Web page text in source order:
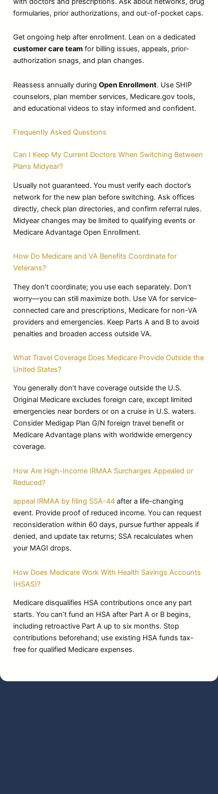
formularies, prior authorizations, and out-of-pocket caps.
Get ongoing help after enrollment. Lean on a dedicated
customer care team for billing issues, appeals, prior-
authorization snags, and plan changes.
Reassess annually during Open Enrollment. Use SHIP
counselors, plan member services, Medicare.gov tools,
and educational videos to stay informed and confident.
Frequently Asked Questions
Can I Keep My Current Doctors When Switching Between
Plans Midyear?
Usually not guaranteed. You must verify each doctor’s
network for the new plan before switching. Ask offices
directly, check plan directories, and confirm referral rules.
Midyear changes may be limited to qualifying events or
Medicare Advantage Open Enrollment.
How Do Medicare and VA Benefits Coordinate for
Veterans?
They don’t coordinate; you use each separately. Don’t
worry—you can still maximize both. Use VA for service-
connected care and prescriptions, Medicare for non-VA
providers and emergencies. Keep Parts A and B to avoid
penalties and broaden access outside VA.
What Travel Coverage Does Medicare Provide Outside the
United States?
You generally don’t have coverage outside the U.S.
Original Medicare excludes foreign care, except limited
emergencies near borders or on a cruise in U.S. waters.
Consider Medigap Plan G/N foreign travel benefit or
Medicare Advantage plans with worldwide emergency
coverage.
How Are High-Income IRMAA Surcharges Appealed or
Reduced?
appeal IRMAA by filing SSA-44 after a life-changing
event. Provide proof of reduced income. You can request
reconsideration within 60 days, pursue further appeals if
denied, and update tax returns; SSA recalculates when
your MAGI drops.
How Does Medicare Work With Health Savings Accounts
(HSAS)?
Medicare disqualifies HSA contributions once any part
starts. You can’t fund an HSA after Part A or B begins,
including retroactive Part A up to six months. Stop
contributions beforehand; use existing HSA funds tax-
free for qualified Medicare expenses.